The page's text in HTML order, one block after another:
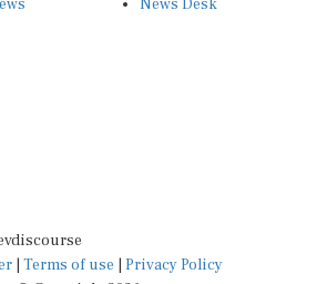
|Terms of use
© Copyright 2026